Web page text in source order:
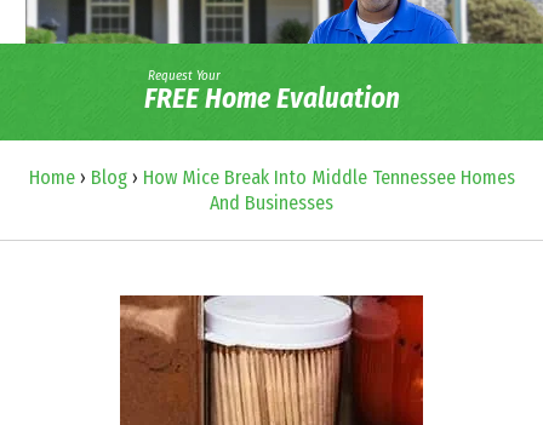
Request Your
FREE Home Evaluation
Home› Blog› How Mice Break Into Middle Tennessee Homes
And Businesses